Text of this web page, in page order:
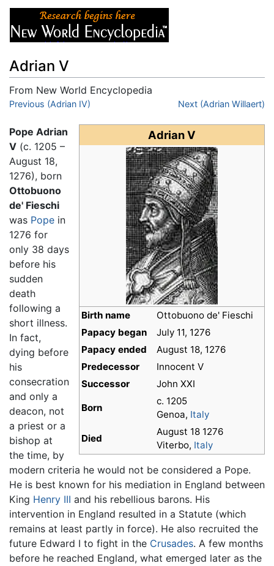
Adrian V
From New World Encyclopedia
Jump to:navigation
Previous (Adrian IV) Next (Adrian Willaert)
Adrian V
Birth name
Ottobuono de' Fieschi
Papacy began
July 11, 1276
Papacy ended
August 18, 1276
Predecessor
Innocent V
Successor
John XXI
Born
c. 1205
Genoa, Italy
Died
August 18 1276
Viterbo, Italy
Pope Adrian
V (c. 1205 –
August 18,
1276), born
Ottobuono
de' Fieschi
was Pope in
1276 for
only 38 days
before his
sudden
death
following a
short illness.
In fact,
dying before
his
consecration
and only a
deacon, not
a priest or a
bishop at
the time, by
modern criteria he would not be considered a Pope.
He is best known for his mediation in England between
King Henry III and his rebellious barons. His
intervention in England resulted in a Statute (which
remains at least partly in force). He also recruited the
future Edward I to fight in the Crusades. A few months
before he reached England, what emerged later as the